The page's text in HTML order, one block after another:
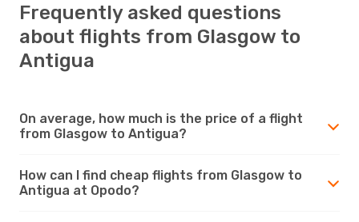
Frequently asked questions
about flights from Glasgow to
Antigua
On average, how much is the price of a flight
from Glasgow to Antigua?
How can I find cheap flights from Glasgow to
Antigua at Opodo?